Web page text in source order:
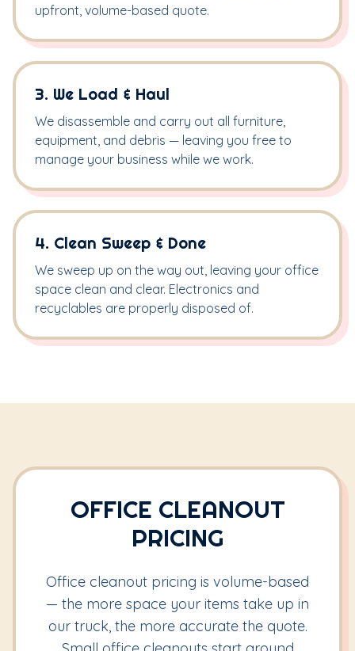
upfront, volume-based quote.
3. We Load & Haul
We disassemble and carry out all furniture,
equipment, and debris — leaving you free to
manage your business while we work.
4. Clean Sweep & Done
We sweep up on the way out, leaving your office
space clean and clear. Electronics and
recyclables are properly disposed of.
OFFICE CLEANOUT
PRICING
Office cleanout pricing is volume-based
— the more space your items take up in
our truck, the more accurate the quote.